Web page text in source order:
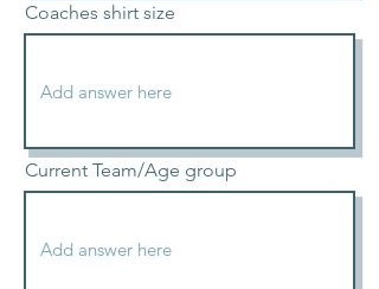
Coaches shirt size
Current Team/Age group